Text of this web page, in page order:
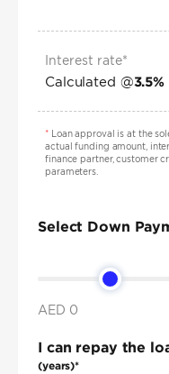
Interest rate*
Calculated @3.5%
*Loan approval is at the
actual funding amount,
finance partner, customer
parameters.
Select Down
AED 0
I can repay the
(years)*